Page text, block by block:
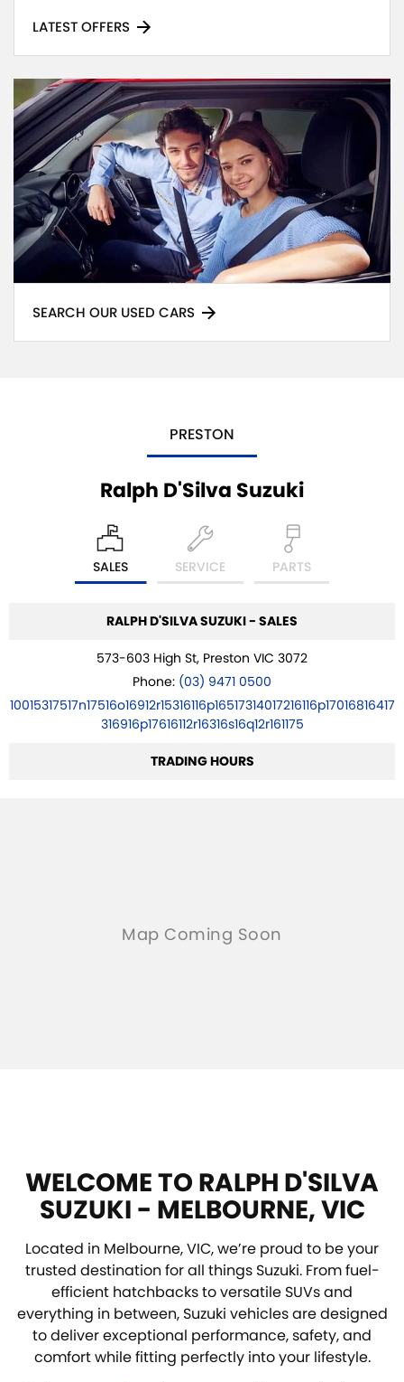
LATEST OFFERS
SEARCH OUR USED CARS
PRESTON
Ralph D'Silva Suzuki
SALES SERVICE PARTS
RALPH D'SILVA SUZUKI - SALES
573-603 High St, Preston VIC 3072
Phone: (03) 9471 0500
10015317517n17516o16912r15316116p16517314017216116p17016816417
316916p17616112r16316s16q12r161175
TRADING HOURS
WELCOME TO RALPH D'SILVA
SUZUKI - MELBOURNE, VIC
Located in Melbourne, VIC, we’re proud to be your
trusted destination for all things Suzuki. From fuel-
efficient hatchbacks to versatile SUVs and
everything in between, Suzuki vehicles are designed
to deliver exceptional performance, safety, and
comfort while fitting perfectly into your lifestyle.